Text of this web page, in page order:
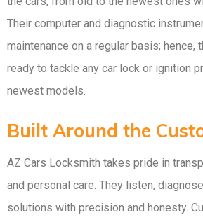
Their computer and diagnostic
maintenance on a regular basis; hence,
ready to tackle any car lock or ignition
newest models.
Built Around the
AZ Cars Locksmith takes pride in
and personal care. They listen,
solutions with precision and honesty.